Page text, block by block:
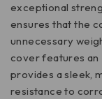
exceptional
ensures that the
unnecessary
cover features an
provides a sleek,
resistance to